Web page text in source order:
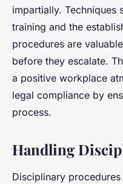
impartially. Techniques
training and the
procedures are
before they escalate.
a positive workplace
legal compliance by
process.
Handling
Disciplinary